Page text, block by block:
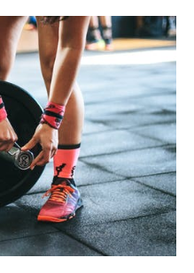
You
Rely
on
Here's
What
You
Need
to